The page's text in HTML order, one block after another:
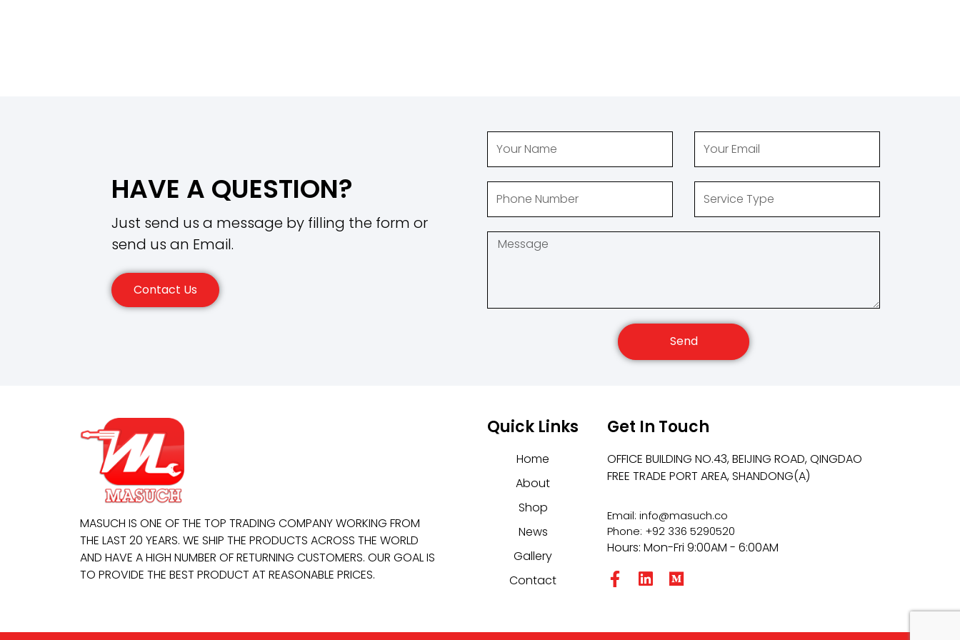
HAVE A QUESTION?
Just send us a message by filling the form or
send us an Email.
Contact Us
Send
MASUCH IS ONE OF THE TOP TRADING COMPANY WORKING FROM
THE LAST 20 YEARS. WE SHIP THE PRODUCTS ACROSS THE WORLD
AND HAVE A HIGH NUMBER OF RETURNING CUSTOMERS. OUR GOAL IS
TO PROVIDE THE BEST PRODUCT AT REASONABLE PRICES.
Quick Links
Home
About
Shop
News
Gallery
Contact
Get In Touch
OFFICE BUILDING NO.43, BEIJING ROAD, QINGDAO
FREE TRADE PORT AREA, SHANDONG(A)
Email: info@masuch.co
Phone: +92 336 5290520
Hours: Mon-Fri 9:00AM - 6:00AM